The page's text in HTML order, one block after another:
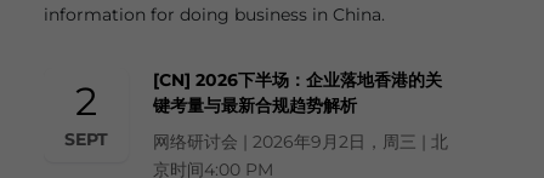
information for doing business in China.
2
SEPT
[CN] 2026下半场：企业落地香港的关
键考量与最新合规趋势解析
网络研讨会 | 2026年9月2日，周三 | 北
京时间4:00 PM